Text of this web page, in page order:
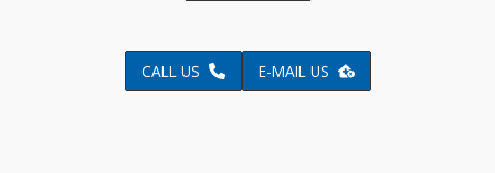
CALL US E-MAIL US